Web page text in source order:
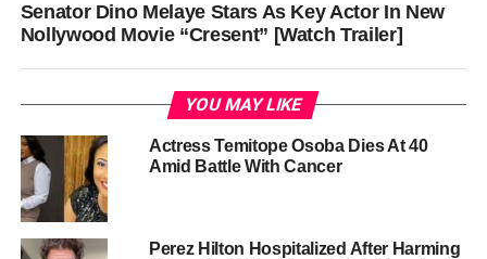
Senator Dino Melaye Stars As Key Actor In New
Nollywood Movie “Cresent” [Watch Trailer]
YOU MAY LIKE
Actress Temitope Osoba Dies At 40
Amid Battle With Cancer
Perez Hilton Hospitalized After Harming